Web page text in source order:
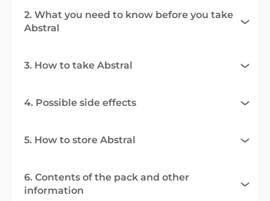
2. What you need to know before you take
Abstral
3. How to take Abstral
4. Possible side effects
5. How to store Abstral
6. Contents of the pack and other
information